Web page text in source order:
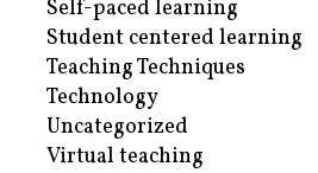
Self-paced learning
Student centered learning
Teaching Techniques
Technology
Uncategorized
Virtual teaching